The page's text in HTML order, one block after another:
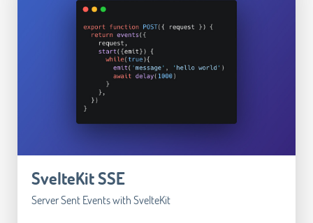
SvelteKit SSE
Server Sent Events with SvelteKit